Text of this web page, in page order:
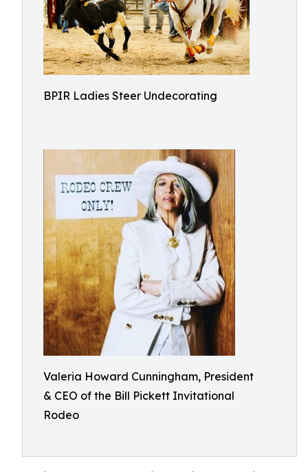
BPIR Ladies Steer Undecorating
Valeria Howard Cunningham, President
& CEO of the Bill Pickett Invitational
Rodeo